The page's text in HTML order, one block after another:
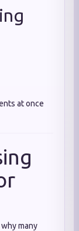
at once
many